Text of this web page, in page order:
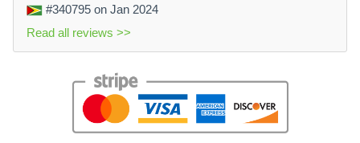
#340795 on Jan 2024
Read all reviews >>